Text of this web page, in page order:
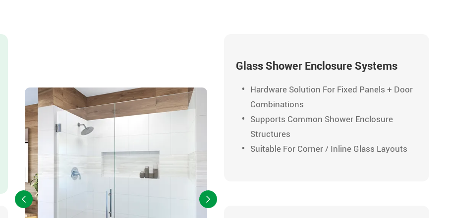
Glass Shower Enclosure Systems
Hardware Solution For Fixed Panels + Door
Combinations
Supports Common Shower Enclosure
Structures
Suitable For Corner / Inline Glass Layouts